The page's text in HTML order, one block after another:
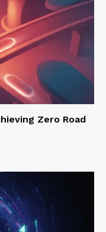
Zero Road